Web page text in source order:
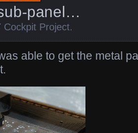
panel…
Cockpit Project.
able to get the metal